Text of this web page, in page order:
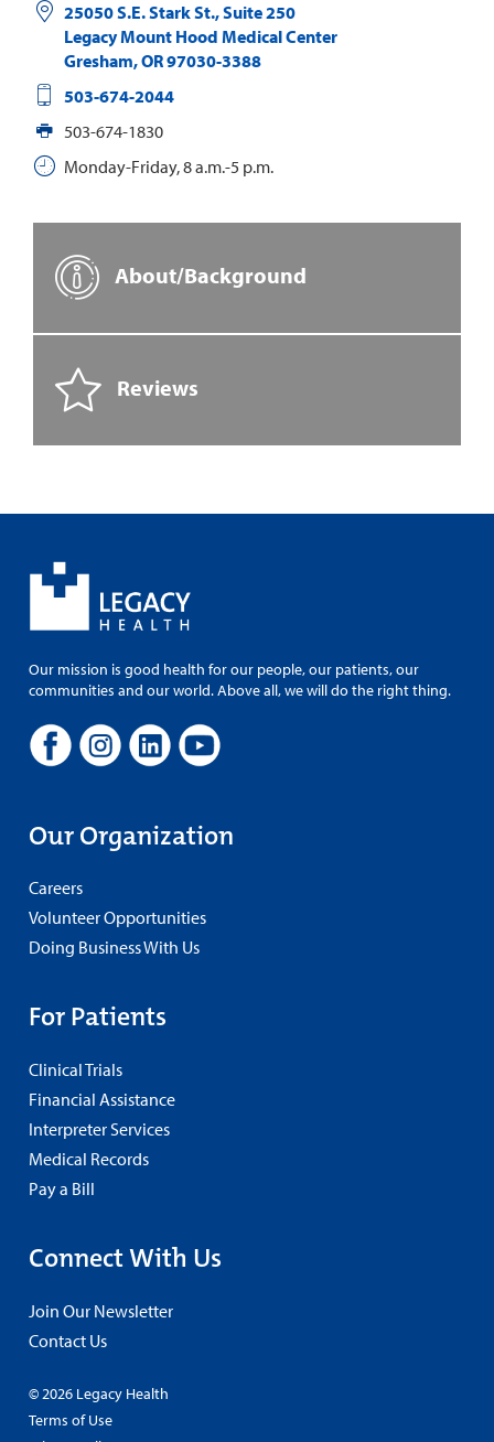
25050 S.E. Stark St., Suite 250
Legacy Mount Hood Medical Center
Gresham,OR97030-3388
503-674-2044
503-674-1830
Monday-Friday, 8 a.m.-5 p.m.
About/Background
Reviews
Our mission is good health for our people, our patients, our
communities and our world. Above all, we will do the right thing.
Our Organization
Careers
Volunteer Opportunities
Doing Business With Us
For Patients
Clinical Trials
Financial Assistance
Interpreter Services
Medical Records
Pay a Bill
Connect With Us
Join Our Newsletter
Contact Us
© 2026 Legacy Health
Terms of Use